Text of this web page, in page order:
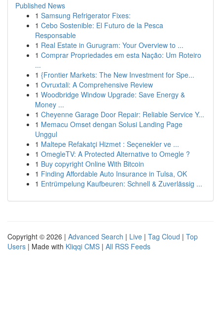
Published News
1 Samsung Refrigerator Fixes:
1 Cebo Sostenible: El Futuro de la Pesca
Responsable
1 Real Estate in Gurugram: Your Overview to ...
1 Comprar Propriedades em esta Nação: Um Roteiro
...
1 {Frontier Markets: The New Investment for Spe...
1 Ovruxtali: A Comprehensive Review
1 Woodbridge Window Upgrade: Save Energy &
Money ...
1 Cheyenne Garage Door Repair: Reliable Service Y...
1 Memacu Omset dengan Solusi Landing Page
Unggul
1 Maltepe Refakatçi Hizmet : Seçenekler ve ...
1 OmegleTV: A Protected Alternative to Omegle ?
1 Buy copyright Online With Bitcoin
1 Finding Affordable Auto Insurance in Tulsa, OK
1 Entrümpelung Kaufbeuren: Schnell & Zuverlässig ...
Copyright © 2026 | Advanced Search | Live | Tag Cloud | Top
Users | Made with Kliqqi CMS | All RSS Feeds